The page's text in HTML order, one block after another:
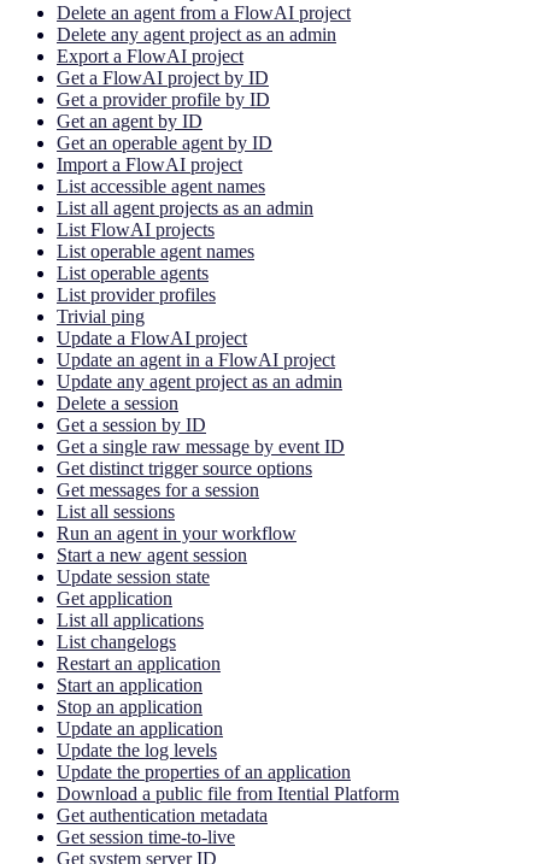
Delete an agent from a FlowAI project
Delete any agent project as an admin
Export a FlowAI project
Get a FlowAI project by ID
Get a provider profile by ID
Get an agent by ID
Get an operable agent by ID
Import a FlowAI project
List accessible agent names
List all agent projects as an admin
List FlowAI projects
List operable agent names
List operable agents
List provider profiles
Trivial ping
Update a FlowAI project
Update an agent in a FlowAI project
Update any agent project as an admin
Delete a session
Get a session by ID
Get a single raw message by event ID
Get distinct trigger source options
Get messages for a session
List all sessions
Run an agent in your workflow
Start a new agent session
Update session state
Get application
List all applications
List changelogs
Restart an application
Start an application
Stop an application
Update an application
Update the log levels
Update the properties of an application
Download a public file from Itential Platform
Get authentication metadata
Get session time-to-live
Get system server ID